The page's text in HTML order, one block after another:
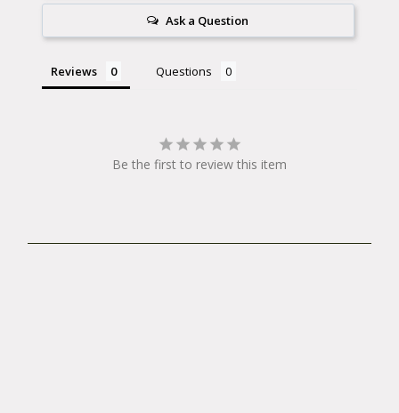
Ask a Question
Reviews Questions
Be the first to review this item